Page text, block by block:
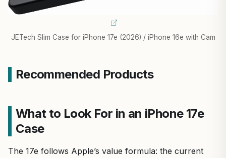
JETech Slim Case for iPhone 17e (2026) / iPhone 16e with Cam
Recommended Products
What to Look For in an iPhone 17e
Case
The 17e follows Apple’s value formula: the current